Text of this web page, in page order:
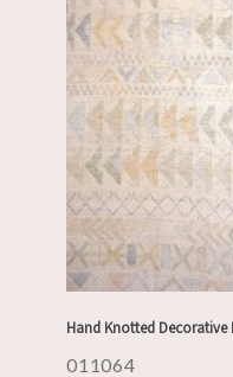
Hand Knotted Decorative
011064